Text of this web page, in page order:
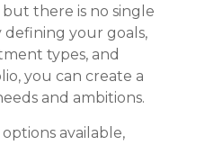
there is no single
defining your goals,
types, and
you can create a
and ambitions.
available,